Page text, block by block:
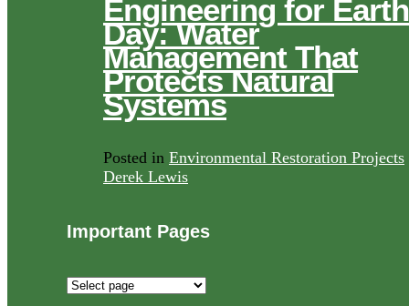
Engineering for Earth
Day: Water
Management That
Protects Natural
Systems
Posted in Environmental Restoration Projects
Derek Lewis
Important Pages
Important